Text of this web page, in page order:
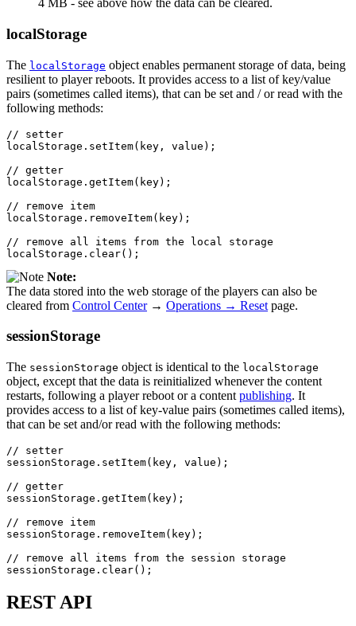
4 MB - see above how the data can be cleared.
localStorage
The localStorage object enables permanent storage of data, being
resilient to player reboots. It provides access to a list of key/value
pairs (sometimes called items), that can be set and / or read with the
following methods:
// setter
localStorage . setItem( key , value );
// getter
localStorage . getItem( key);
// remove item
localStorage . removeItem( key);
// remove all items from the local storage
localStorage . clear();
Note:
The data stored into the web storage of the players can also be
cleared from Control Center→ Operations → Reset page.
sessionStorage
The sessionStorage object is identical to the localStorage
object, except that the data is reinitialized whenever the content
restarts, following a player reboot or a content publishing. It
provides access to a list of key-value pairs (sometimes called items),
that can be set and/or read with the following methods:
// setter
sessionStorage . setItem( key , value );
// getter
sessionStorage . getItem( key);
// remove item
sessionStorage . removeItem( key);
// remove all items from the session storage
sessionStorage . clear();
REST API